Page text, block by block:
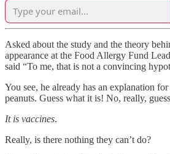
Asked about the study and the theory
appearance at the Food Allergy Fund
said “To me, that is not a convincing
You see, he already has an explanation
peanuts. Guess what it is! No, really,
It is vaccines.
Really, is there nothing they can’t do?